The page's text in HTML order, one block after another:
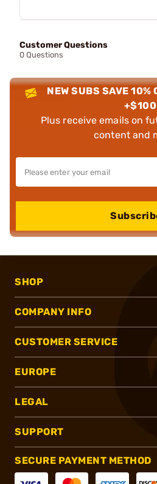
Customer Questions
0 Questions
NEW SUBS SAVE 10%
Plus receive emails on
content and
SHOP
COMPANY INFO
CUSTOMER SERVICE
EUROPE
LEGAL
SUPPORT
SECURE PAYMENT METHOD